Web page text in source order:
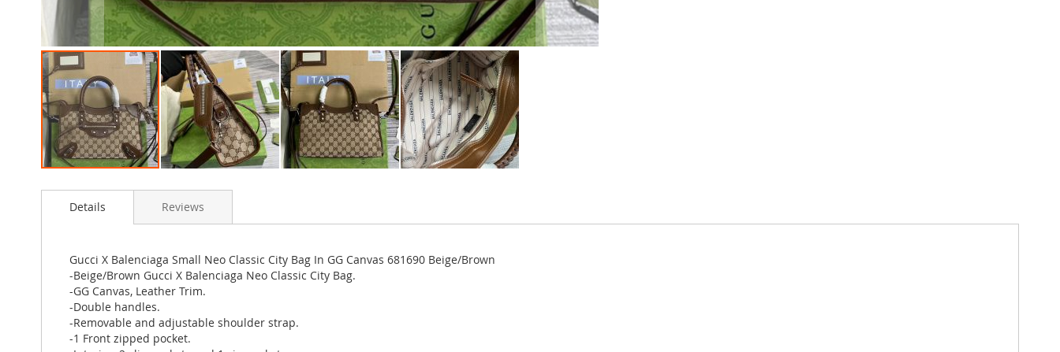
to
images
gallery
Details
Gucci X Balenciaga Small Neo Classic City Bag In GG Canvas 681690 Beige/Brown
-Beige/Brown Gucci X Balenciaga Neo Classic City Bag.
-GG Canvas, Leather Trim.
-Double handles.
-Removable and adjustable shoulder strap.
-1 Front zipped pocket.
Reviews